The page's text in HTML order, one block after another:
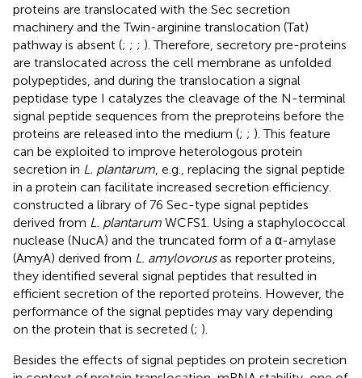
proteins are translocated with the Sec secretion
machinery and the Twin-arginine translocation (Tat)
pathway is absent (; ; ; ). Therefore, secretory pre-proteins
are translocated across the cell membrane as unfolded
polypeptides, and during the translocation a signal
peptidase type I catalyzes the cleavage of the N-terminal
signal peptide sequences from the preproteins before the
proteins are released into the medium (; ; ). This feature
can be exploited to improve heterologous protein
secretion in L. plantarum , e.g., replacing the signal peptide
in a protein can facilitate increased secretion efficiency.
constructed a library of 76 Sec-type signal peptides
derived from L. plantarum WCFS1. Using a staphylococcal
nuclease (NucA) and the truncated form of a α-amylase
(AmyA) derived from L. amylovorusas reporter proteins,
they identified several signal peptides that resulted in
efficient secretion of the reported proteins. However, the
performance of the signal peptides may vary depending
on the protein that is secreted (; ).
Besides the effects of signal peptides on protein secretion